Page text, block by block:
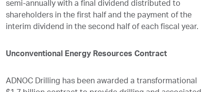
semi-annually with a final dividend distributed to
shareholders in the first half and the payment of the
interim dividend in the second half of each fiscal year.
Unconventional Energy Resources Contract
ADNOC Drilling has been awarded a transformational